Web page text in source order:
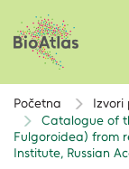
Početna Izvori
Catalogue of
Fulgoroidea) from
Institute, Russian